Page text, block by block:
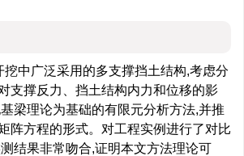
挖中广泛采用的多支撑挡土结构,考虑分
支撑反力、挡土结构内力和位移的影
梁理论为基础的有限元分析方法,并推
阵方程的形式。对工程实例进行了对比
结果非常吻合,证明本文方法理论可